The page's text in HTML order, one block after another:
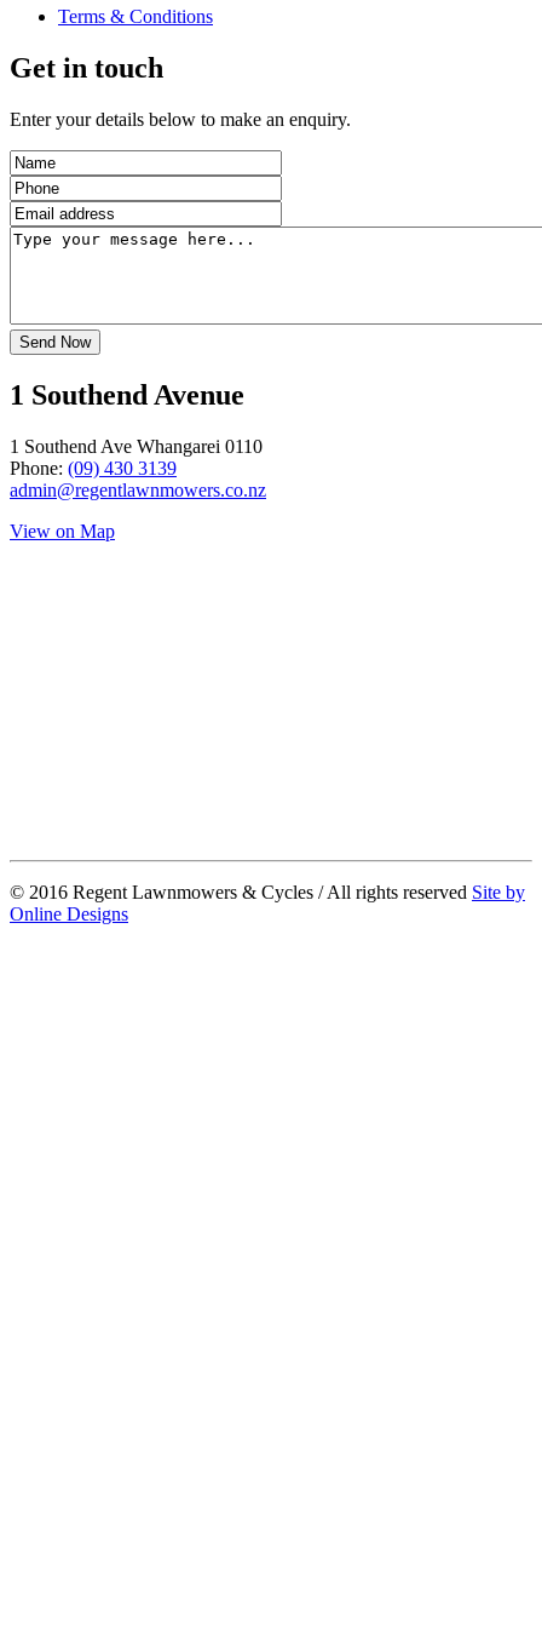
Terms & Conditions
Get in touch
Enter your details below to make an enquiry.
1 Southend Avenue
1 Southend Ave Whangarei 0110
Phone: (09) 430 3139
admin@regentlawnmowers.co.nz
View on Map
© 2016 Regent Lawnmowers & Cycles / All rights reserved Site by
Online Designs